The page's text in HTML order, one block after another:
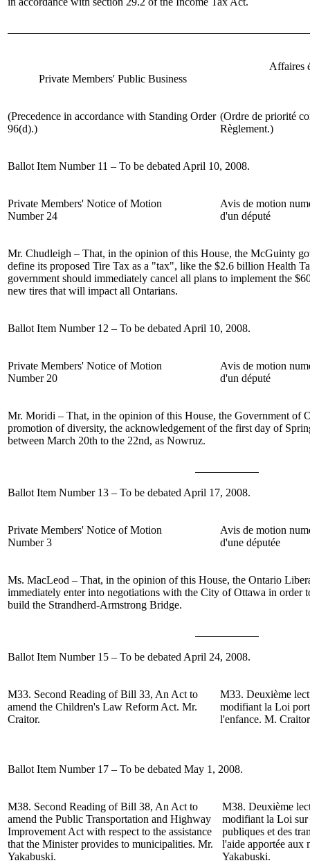
Private Members' Public Business
Affaires
(Precedence in accordance with Standing Order
96(d).)
(Ordre de priorité
Règlement.)
Ballot Item Number 11 – To be debated April 10, 2008.
Private Members' Notice of Motion
Number 24
Avis de motion
d'un député
Mr. Chudleigh – That, in the opinion of this House, the McGuinty
define its proposed Tire Tax as a "tax", like the $2.6 billion Health
government should immediately cancel all plans to implement the
new tires that will impact all Ontarians.
Ballot Item Number 12 – To be debated April 10, 2008.
Private Members' Notice of Motion
Number 20
Avis de motion
d'un député
Mr. Moridi – That, in the opinion of this House, the Government of
promotion of diversity, the acknowledgement of the first day of
between March 20th to the 22nd, as Nowruz.
Ballot Item Number 13 – To be debated April 17, 2008.
Private Members' Notice of Motion
Number 3
Avis de motion
d'une députée
Ms. MacLeod – That, in the opinion of this House, the Ontario
immediately enter into negotiations with the City of Ottawa in order
build the Strandherd-Armstrong Bridge.
Ballot Item Number 15 – To be debated April 24, 2008.
M33. Second Reading ofBill 33, An Act to
amend the Children's Law Reform Act. Mr.
Craitor.
M33. Deuxième
modifiant la Loi
l'enfance. M. Craitor
Ballot Item Number 17 – To be debated May 1, 2008.
M38. Second Reading ofBill 38, An Act to
amend the Public Transportation and Highway
Improvement Act with respect to the assistance
that the Minister provides to municipalities. Mr.
Yakabuski.
M38. Deuxième
modifiant la Loi sur
publiques et des
l'aide apportée aux
Yakabuski.